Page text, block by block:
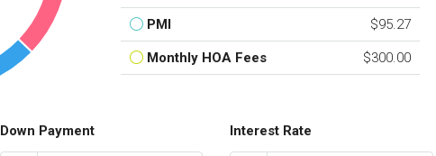
PMI $95.27
Monthly HOA Fees $300.00
Down Payment Interest Rate